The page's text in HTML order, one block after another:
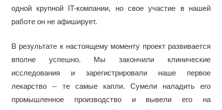
одной крупной IT-компании, но свое участие в нашей
работе он не афиширует.
В результате к настоящему моменту проект развивается
вполне успешно. Мы закончили клинические
исследования и зарегистрировали наше первое
лекарство -- те самые капли. Сумели наладить его
промышленное производство и вывели его на